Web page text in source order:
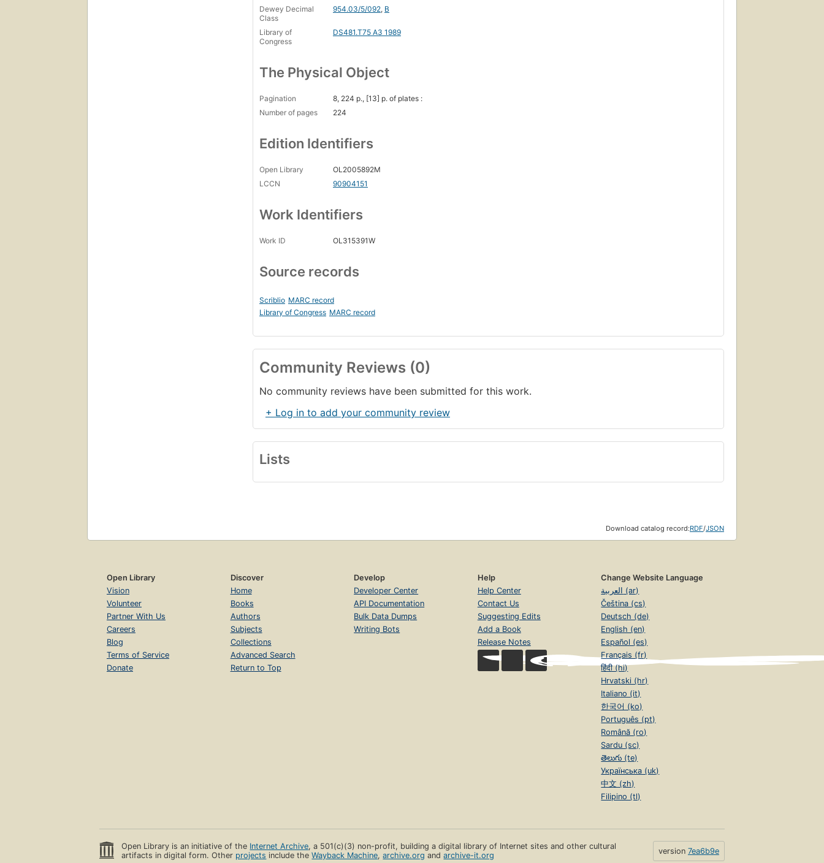
Dewey Decimal
Class
954.03/5/092, B
Library of
Congress
DS481.T75 A3 1989
The Physical Object
Pagination
8, 224 p., [13] p. of plates :
Number of pages
224
Edition Identifiers
Open Library
OL2005892M
LCCN
90904151
Work Identifiers
Work ID OL315391W
Source records
Scriblio MARC record
Library of Congress MARC record
Community Reviews (0)
No community reviews have been submitted for this work.
+ Log in to add your community review
Lists
Download catalog record:RDF/JSON
Open Library
Vision
Volunteer
Partner With Us
Careers
Blog
Terms of Service
Donate
Discover
Home
Books
Authors
Subjects
Collections
Advanced Search
Return to Top
Develop
Developer Center
API Documentation
Bulk Data Dumps
Writing Bots
Help
Help Center
Contact Us
Suggesting Edits
Add a Book
Release Notes
Change Website Language
العربية (ar)
Čeština (cs)
Deutsch (de)
English (en)
Español (es)
Français (fr)
हिंदी (hi)
Hrvatski (hr)
Italiano (it)
한국어 (ko)
Português (pt)
Română (ro)
Sardu (sc)
తెలుగు (te)
Українська (uk)
中文 (zh)
Filipino (tl)
Open Library is an initiative of the Internet Archive, a 501(c)(3) non-profit, building a digital library of Internet sites and other cultural
artifacts in digital form. Other projects include theWayback Machine,archive.org andarchive-it.org version 7ea6b9e